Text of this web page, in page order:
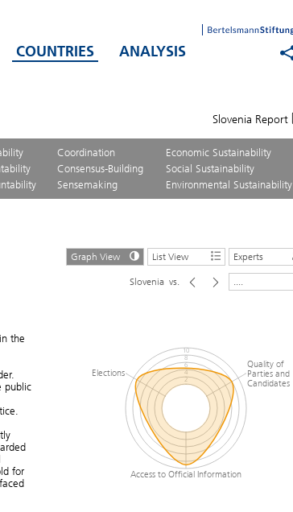
COUNTRIES ANALYSIS
Slovenia Report
Coordination
Consensus-Building
Sensemaking
Economic Sustainability
Social Sustainability
Environmental Sustainability
Graph View List View Experts
Slovenia vs. ....
the
public
for
0
2
4
6
8
10
Quality of
Parties and
Candidates
Access to Official Information
Elections